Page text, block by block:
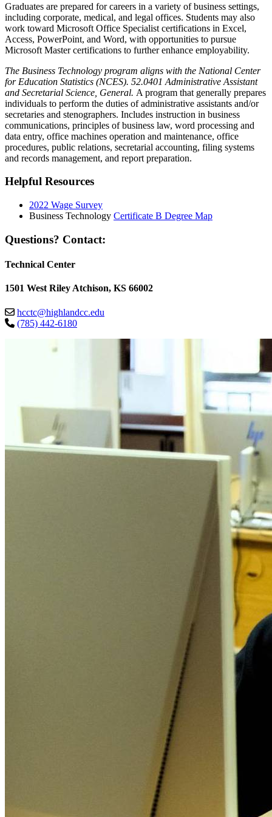
Graduates are prepared for careers in a variety of business settings,
including corporate, medical, and legal offices. Students may also
work toward Microsoft Office Specialist certifications in Excel,
Access, PowerPoint, and Word, with opportunities to pursue
Microsoft Master certifications to further enhance employability.
The Business Technology program aligns with the National Center
for Education Statistics (NCES). 52.0401 Administrative Assistant
and Secretarial Science, General. A program that generally prepares
individuals to perform the duties of administrative assistants and/or
secretaries and stenographers. Includes instruction in business
communications, principles of business law, word processing and
data entry, office machines operation and maintenance, office
procedures, public relations, secretarial accounting, filing systems
and records management, and report preparation.
Helpful Resources
2022 Wage Survey
Business Technology Certificate B Degree Map
Questions? Contact:
Technical Center
1501 West Riley Atchison, KS 66002
hcctc@highlandcc.edu
(785) 442-6180